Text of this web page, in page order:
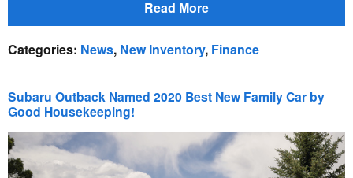
Read More
Categories: News, New Inventory, Finance
Subaru Outback Named 2020 Best New Family Car by
Good Housekeeping!